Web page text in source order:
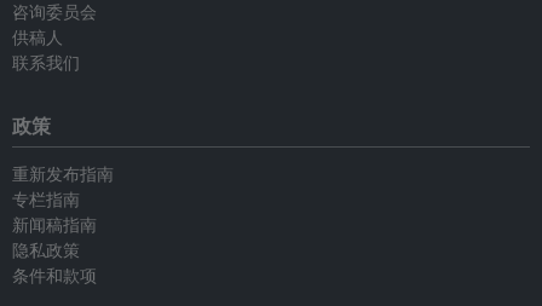
咨询委员会
供稿人
联系我们
政策
重新发布指南
专栏指南
新闻稿指南
隐私政策
条件和款项